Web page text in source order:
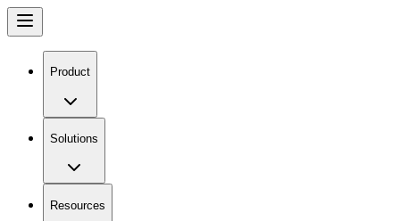
Product
Solutions
Resources